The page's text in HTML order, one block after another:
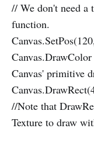
// We don't need a
function.
Canvas' primitive
//Note that
Texture to draw